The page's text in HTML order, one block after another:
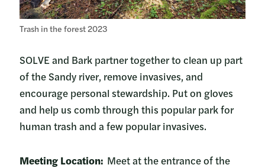
Trash in the forest 2023
SOLVE and Bark partner together to clean up part
of the Sandy river, remove invasives, and
encourage personal stewardship. Put on gloves
and help us comb through this popular park for
human trash and a few popular invasives.
Meeting Location: Meet at the entrance of the